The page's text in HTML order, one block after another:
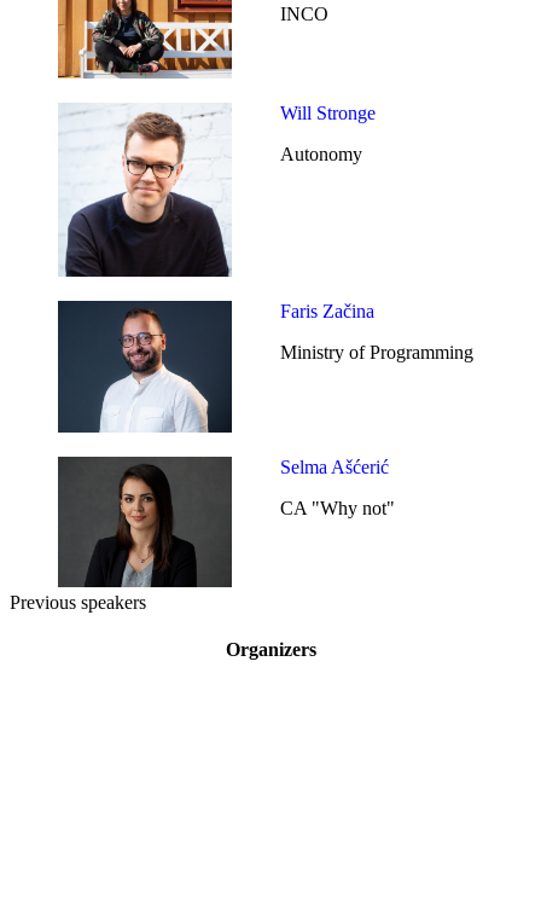
INCO
Will Stronge
Autonomy
Faris Začina
Ministry of Programming
Selma Ašćerić
CA "Why not"
Previous speakers
Organizers